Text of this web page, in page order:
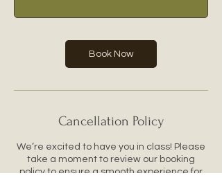
Book Now
Cancellation Policy
We’re excited to have you in class! Please
take a moment to review our booking
policy to ensure a smooth experience for